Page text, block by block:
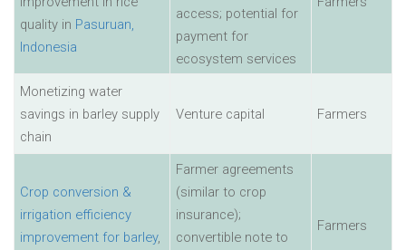
quality in Pasuruan,
Indonesia
access; potential for
payment for
ecosystem services
Monetizing water
savings in barley supply
chain
Venture capital Farmers
Crop conversion &
irrigation efficiency
improvement for barley,
Farmer agreements
(similar to crop
insurance);
convertible note to
Farmers